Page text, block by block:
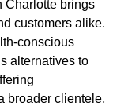
Charlotte brings
customers alike.
conscious
alternatives to
broader clientele,